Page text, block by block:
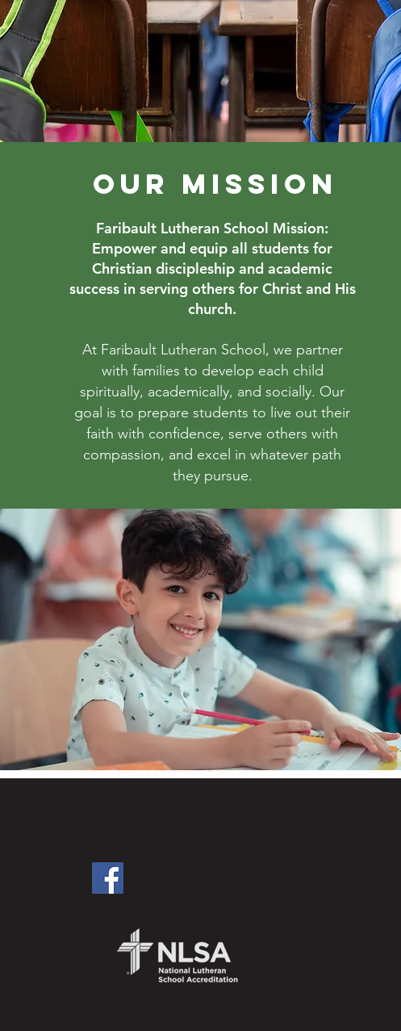
OUR MISSION
Faribault Lutheran School Mission:
Empower and equip all students for
Christian discipleship and academic
success in serving others for Christ and His
church.
At Faribault Lutheran School, we partner
with families to develop each child
spiritually, academically, and socially. Our
goal is to prepare students to live out their
faith with confidence, serve others with
compassion, and excel in whatever path
they pursue.